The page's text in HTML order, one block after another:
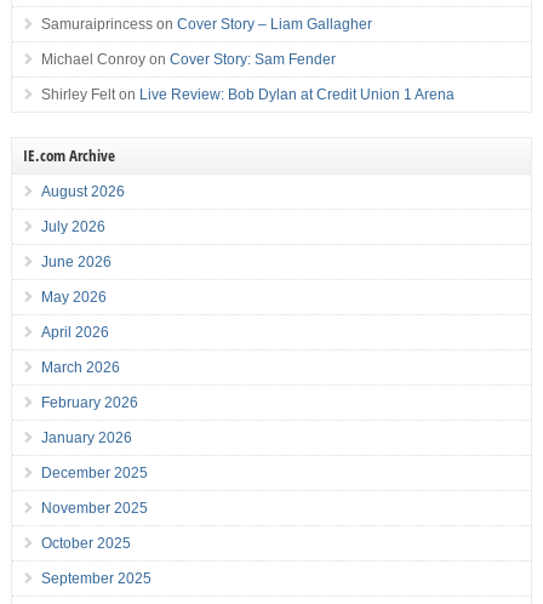
Samuraiprincesson Cover Story – Liam Gallagher
Michael Conroyon Cover Story: Sam Fender
Shirley Felton Live Review: Bob Dylan at Credit Union 1 Arena
IE.com Archive
August 2026
July 2026
June 2026
May 2026
April 2026
March 2026
February 2026
January 2026
December 2025
November 2025
October 2025
September 2025